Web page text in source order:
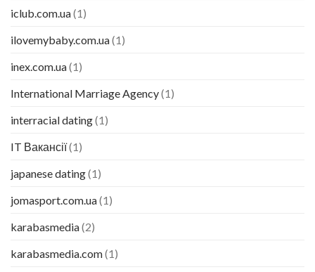
iclub.com.ua(1)
ilovemybaby.com.ua(1)
inex.com.ua(1)
International Marriage Agency(1)
interracial dating(1)
IT Вакансії(1)
japanese dating(1)
jomasport.com.ua(1)
karabasmedia(2)
karabasmedia.com(1)